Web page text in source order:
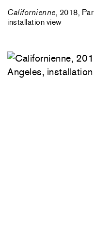
Californienne, 2018,
installation view